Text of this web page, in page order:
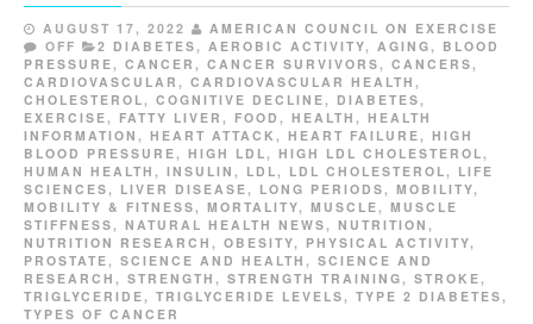
AUGUST 17, 2022
AMERICAN COUNCIL ON EXERCISE
OFF
2 DIABETES , AEROBIC ACTIVITY, AGING , BLOOD
PRESSURE , CANCER , CANCER SURVIVORS , CANCERS ,
CARDIOVASCULAR , CARDIOVASCULAR HEALTH ,
CHOLESTEROL , COGNITIVE DECLINE , DIABETES ,
EXERCISE , FATTY LIVER , FOOD , HEALTH , HEALTH
INFORMATION , HEART ATTACK , HEART FAILURE , HIGH
BLOOD PRESSURE , HIGH LDL , HIGH LDL CHOLESTEROL ,
HUMAN HEALTH , INSULIN , LDL , LDL CHOLESTEROL , LIFE
SCIENCES , LIVER DISEASE , LONG PERIODS , MOBILITY,
MOBILITY & FITNESS , MORTALITY, MUSCLE , MUSCLE
STIFFNESS , NATURAL HEALTH NEWS , NUTRITION ,
NUTRITION RESEARCH , OBESITY, PHYSICAL ACTIVITY,
PROSTATE , SCIENCE AND HEALTH , SCIENCE AND
RESEARCH , STRENGTH , STRENGTH TRAINING , STROKE ,
TRIGLYCERIDE , TRIGLYCERIDE LEVELS , TYPE 2 DIABETES ,
TYPES OF CANCER